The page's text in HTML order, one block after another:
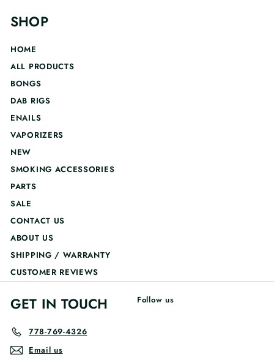
SHOP
HOME
ALL PRODUCTS
BONGS
DAB RIGS
ENAILS
VAPORIZERS
NEW
SMOKING ACCESSORIES
PARTS
SALE
CONTACT US
ABOUT US
SHIPPING / WARRANTY
CUSTOMER REVIEWS
GET IN TOUCH
778-769-4326
Email us
Follow us